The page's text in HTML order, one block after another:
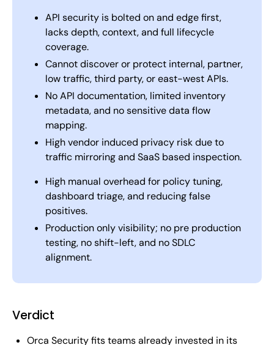
API security is bolted on and edge first,
lacks depth, context, and full lifecycle
coverage.
Cannot discover or protect internal, partner,
low traffic, third party, or east-west APIs.
No API documentation, limited inventory
metadata, and no sensitive data flow
mapping.
High vendor induced privacy risk due to
traffic mirroring and SaaS based inspection.
High manual overhead for policy tuning,
dashboard triage, and reducing false
positives.
Production only visibility; no pre production
testing, no shift-left, and no SDLC
alignment.
Verdict
Orca Security fits teams already invested in its